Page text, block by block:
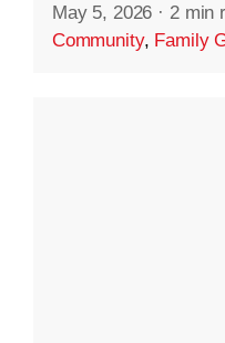
May 5, 2026 · 2 min
Community, Family